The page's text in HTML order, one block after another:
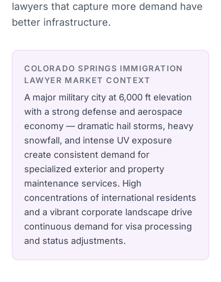
lawyers that capture more demand have
better infrastructure.
COLORADO SPRINGS IMMIGRATION
LAWYER MARKET CONTEXT
A major military city at 6,000 ft elevation
with a strong defense and aerospace
economy — dramatic hail storms, heavy
snowfall, and intense UV exposure
create consistent demand for
specialized exterior and property
maintenance services. High
concentrations of international residents
and a vibrant corporate landscape drive
continuous demand for visa processing
and status adjustments.